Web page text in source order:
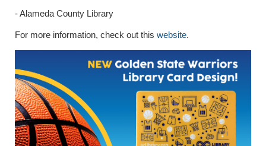
- Alameda County Library
For more information, check out this website.